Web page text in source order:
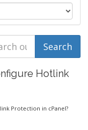
Hotlink
Protection in cPanel?